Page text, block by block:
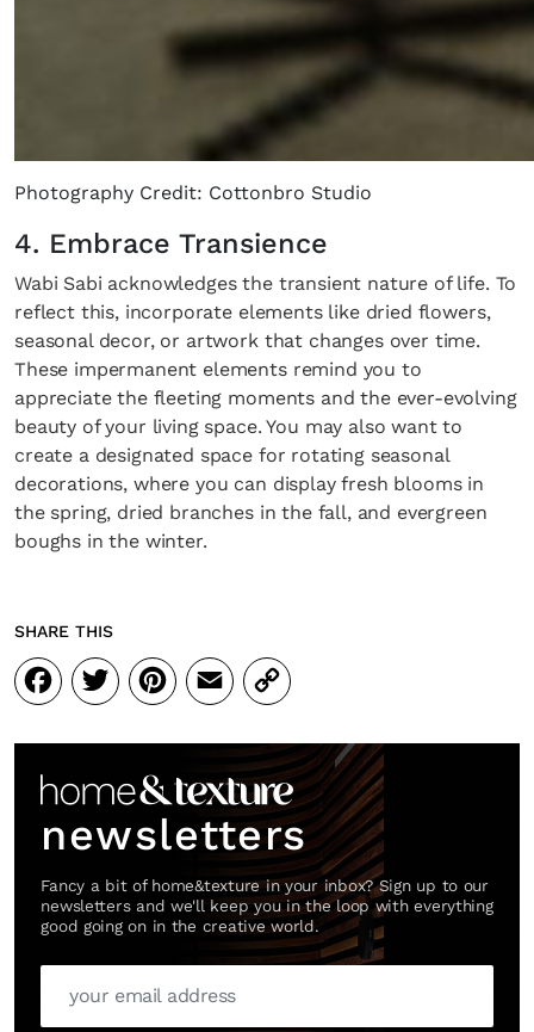
Photography Credit: Cottonbro Studio
4. Embrace Transience
Wabi Sabi acknowledges the transient nature of life. To
reflect this, incorporate elements like dried flowers,
seasonal decor, or artwork that changes over time.
These impermanent elements remind you to
appreciate the fleeting moments and the ever-evolving
beauty of your living space. You may also want to
create a designated space for rotating seasonal
decorations, where you can display fresh blooms in
the spring, dried branches in the fall, and evergreen
boughs in the winter.
SHARE THIS
Facebook
Twitter
Pinterest
Email
Copy
Link
newsletters
Fancy a bit of home&texture in your inbox? Sign up to our
newsletters and we'll keep you in the loop with everything
good going on in the creative world.